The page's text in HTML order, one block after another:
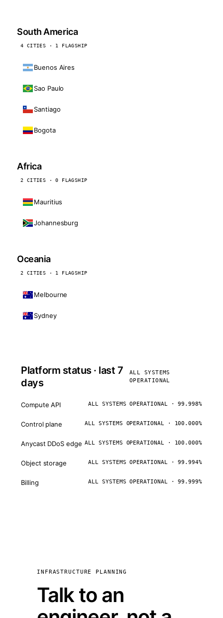
South America
4 CITIES · 1 FLAGSHIP
Buenos Aires
Sao Paulo
Santiago
Bogota
Africa
2 CITIES · 0 FLAGSHIP
Mauritius
Johannesburg
Oceania
2 CITIES · 1 FLAGSHIP
Melbourne
Sydney
Platform status · last 7
days
ALL SYSTEMS
OPERATIONAL
Compute API ALL SYSTEMS OPERATIONAL · 99.998%
Control plane ALL SYSTEMS OPERATIONAL · 100.000%
Anycast DDoS edge ALL SYSTEMS OPERATIONAL · 100.000%
Object storage ALL SYSTEMS OPERATIONAL · 99.994%
Billing ALL SYSTEMS OPERATIONAL · 99.999%
INFRASTRUCTURE PLANNING
Talk to an